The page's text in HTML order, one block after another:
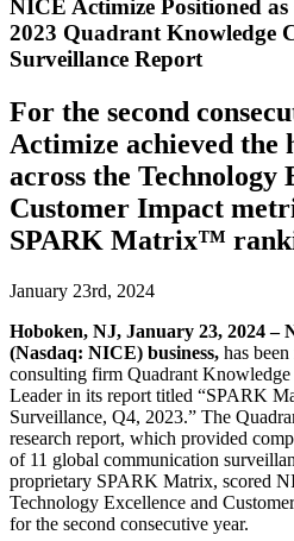
NICE Actimize Positioned
2023 Quadrant Knowledge
Surveillance Report
For the second
Actimize achieved the
across the Technology
Customer Impact
SPARK Matrix™
January 23rd, 2024
Hoboken, NJ, January 23, 2024 –
(Nasdaq: NICE) business, has
consulting firm Quadrant
Leader in its report titled “SPARK
Surveillance, Q4, 2023.” The
research report, which provided
of 11 global communication
proprietary SPARK Matrix, scored
Technology Excellence and
for the second consecutive year.